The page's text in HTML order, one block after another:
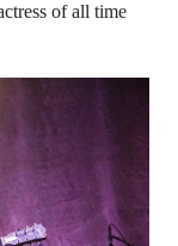
of all time